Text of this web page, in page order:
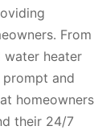
From
water heater
prompt and
homeowners
their 24/7